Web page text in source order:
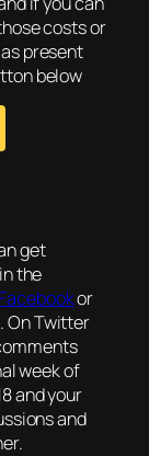
costs or
present
below
get
the
Facebookor
On Twitter
week of
and your
and